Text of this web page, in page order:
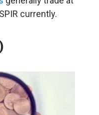
currently.